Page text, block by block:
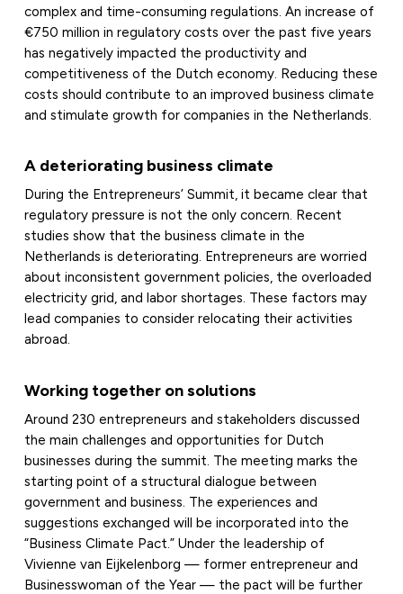
complex and time-consuming regulations. An increase of
€750 million in regulatory costs over the past five years
has negatively impacted the productivity and
competitiveness of the Dutch economy. Reducing these
costs should contribute to an improved business climate
and stimulate growth for companies in the Netherlands.
A deteriorating business climate
During the Entrepreneurs’ Summit, it became clear that
regulatory pressure is not the only concern. Recent
studies show that the business climate in the
Netherlands is deteriorating. Entrepreneurs are worried
about inconsistent government policies, the overloaded
electricity grid, and labor shortages. These factors may
lead companies to consider relocating their activities
abroad.
Working together on solutions
Around 230 entrepreneurs and stakeholders discussed
the main challenges and opportunities for Dutch
businesses during the summit. The meeting marks the
starting point of a structural dialogue between
government and business. The experiences and
suggestions exchanged will be incorporated into the
“Business Climate Pact.” Under the leadership of
Vivienne van Eijkelenborg — former entrepreneur and
Businesswoman of the Year — the pact will be further